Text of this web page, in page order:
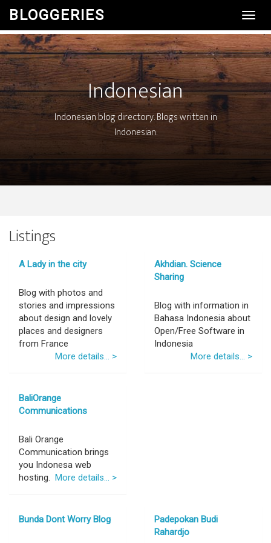
BLOGGERIES
Indonesian
Indonesian blog directory. Blogs written in
Indonesian.
Listings
A Lady in the city
Blog with photos and
stories and impressions
about design and lovely
places and designers
from France
More details... >
Akhdian. Science
Sharing
Blog with information in
Bahasa Indonesia about
Open/Free Software in
Indonesia
More details... >
BaliOrange
Communications
Bali Orange
Communication brings
you Indonesa web
hosting. More details... >
Bunda Dont Worry Blog
Padepokan Budi
Rahardjo